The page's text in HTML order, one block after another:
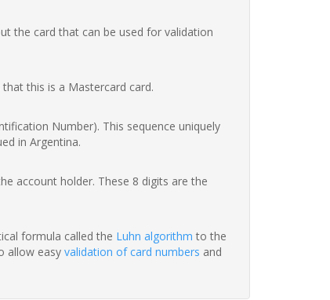
the card that can be used for validation
that this is a Mastercard card.
Number). This sequence uniquely
in Argentina.
account holder. These 8 digits are the
formula called the Luhn algorithm to the
allow easy validation of card numbers and